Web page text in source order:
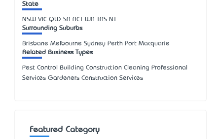
State
NSW VIC QLD SA ACT WA TAS NT
Surrounding Suburbs
Brisbane Melbourne Sydney Perth Port Macquarie
Related Business Types
Pest Control Building Construction Cleaning Professional
Services Gardeners Construction Services
Featured Category